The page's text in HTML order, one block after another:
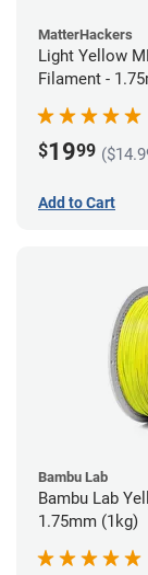
MatterHackers
Light Yellow
Filament -
$1999
Add to Cart
Bambu Lab
Bambu Lab
1.75mm (1kg)